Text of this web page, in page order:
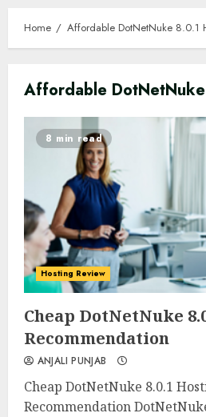
Home Affordable DotNetNuke 8.0.1
Affordable
0 0
8 min read
Hosting Review
Cheap DotNetNuke
Recommendation
ANJALI PUNJAB
Cheap DotNetNuke 8.0.1
Recommendation